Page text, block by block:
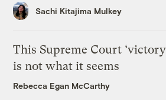
Sachi Kitajima Mulkey
This Supreme Court
is not what it seems
Rebecca Egan McCarthy